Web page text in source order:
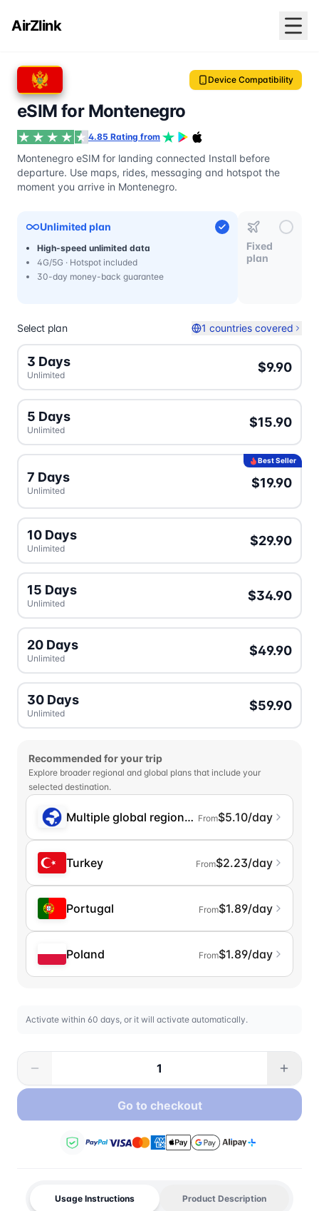
AirZlink
Device Compatibility
eSIM for Montenegro
4.85 Rating from
Montenegro eSIM for landing connected Install before
departure. Use maps, rides, messaging and hotspot the
moment you arrive in Montenegro.
Unlimited plan
High-speed unlimited data
4G/5G · Hotspot included
30-day money-back guarantee
Fixed
plan
Select plan 1 countries covered
3 Days
Unlimited
$9.90
5 Days
Unlimited
$15.90
Best Seller
7 Days
Unlimited
$19.90
10 Days
Unlimited
$29.90
15 Days
Unlimited
$34.90
20 Days
Unlimited
$49.90
30 Days
Unlimited
$59.90
Recommended for your trip
Explore broader regional and global plans that include your
selected destination.
Multiple global regions (incl. Chinese
From$5.10/day
Turkey From$2.23/day
Portugal From$1.89/day
Poland From$1.89/day
Activate within 60 days, or it will activate automatically.
Go to checkout
Usage Instructions Product Description